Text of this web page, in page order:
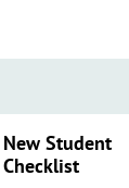
New Student
Checklist